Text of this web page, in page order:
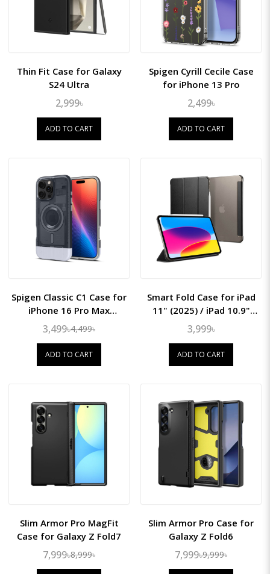
Thin Fit Case for Galaxy
S24 Ultra
2,999৳
ADD TO CART
Spigen Cyrill Cecile Case
for iPhone 13 Pro
2,499৳
ADD TO CART
Spigen Classic C1 Case for
iPhone 16 Pro Max
(MagFit)
3,499৳4,499৳
ADD TO CART
Smart Fold Case for iPad
11" (2025) / iPad 10.9"
(2022)
3,999৳
ADD TO CART
Slim Armor Pro MagFit
Case for Galaxy Z Fold7
7,999৳8,999৳
Slim Armor Pro Case for
Galaxy Z Fold6
7,999৳9,999৳